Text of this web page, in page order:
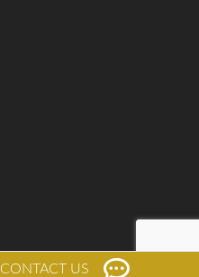
CONTACT US